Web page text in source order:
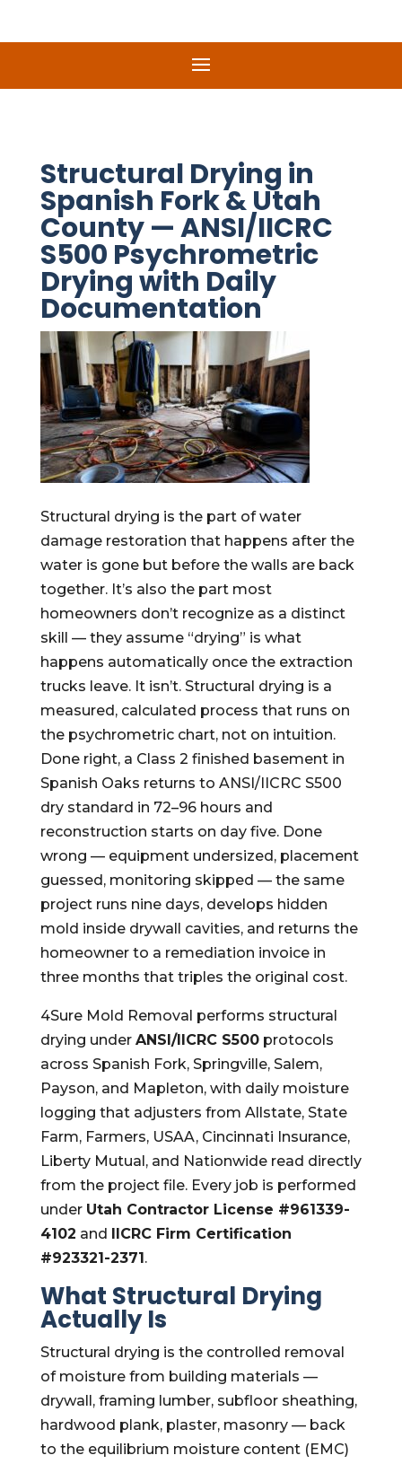
Structural Drying in
Spanish Fork & Utah
County — ANSI/IICRC
S500 Psychrometric
Drying with Daily
Documentation
Structural drying is the part of water
damage restoration that happens after the
water is gone but before the walls are back
together. It’s also the part most
homeowners don’t recognize as a distinct
skill — they assume “drying” is what
happens automatically once the extraction
trucks leave. It isn’t. Structural drying is a
measured, calculated process that runs on
the psychrometric chart, not on intuition.
Done right, a Class 2 finished basement in
Spanish Oaks returns to ANSI/IICRC S500
dry standard in 72–96 hours and
reconstruction starts on day five. Done
wrong — equipment undersized, placement
guessed, monitoring skipped — the same
project runs nine days, develops hidden
mold inside drywall cavities, and returns the
homeowner to a remediation invoice in
three months that triples the original cost.
4Sure Mold Removal performs structural
drying under ANSI/IICRC S500protocols
across Spanish Fork, Springville, Salem,
Payson, and Mapleton, with daily moisture
logging that adjusters from Allstate, State
Farm, Farmers, USAA, Cincinnati Insurance,
Liberty Mutual, and Nationwide read directly
from the project file. Every job is performed
under Utah Contractor License #961339-
4102 and IICRC Firm Certification
#923321-2371.
What Structural Drying
Actually Is
Structural drying is the controlled removal
of moisture from building materials —
drywall, framing lumber, subfloor sheathing,
hardwood plank, plaster, masonry — back
to the equilibrium moisture content (EMC)